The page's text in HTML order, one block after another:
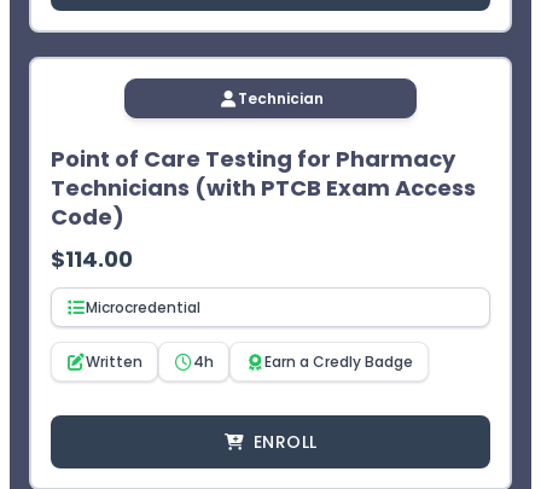
Technician
Point of Care Testing for Pharmacy
Technicians (with PTCB Exam Access
Code)
$114.00
Microcredential
Written 4h Earn a Credly Badge
ENROLL